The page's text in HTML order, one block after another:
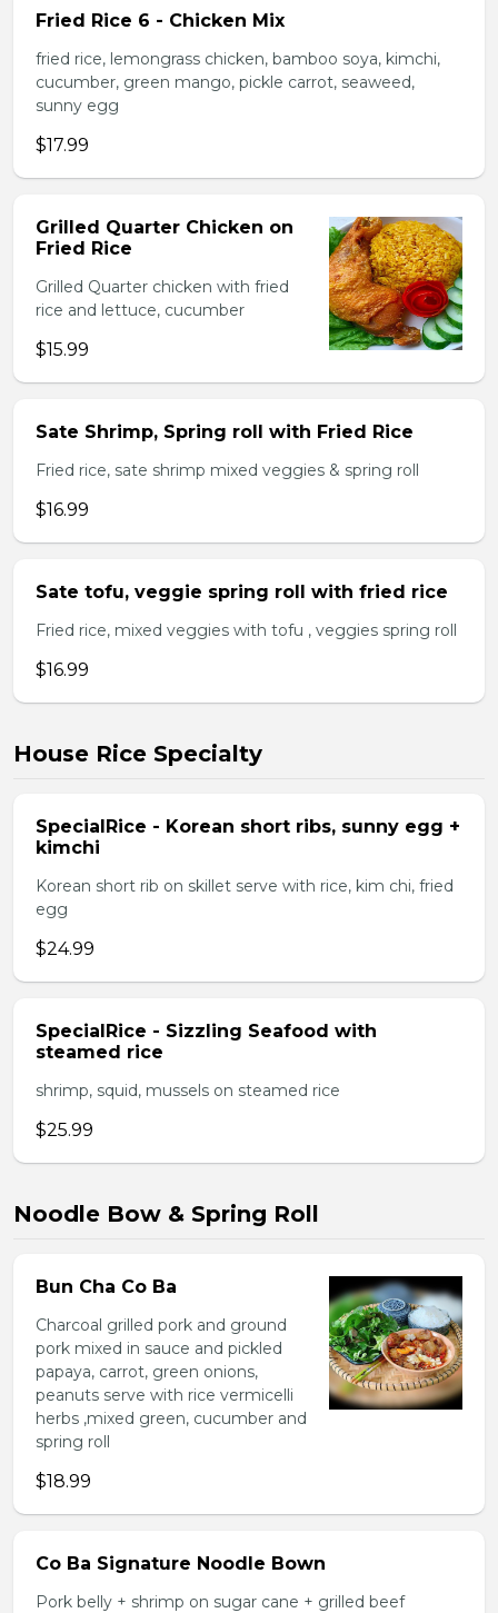
Fried Rice 6 - Chicken Mix
fried rice, lemongrass chicken, bamboo soya, kimchi,
cucumber, green mango, pickle carrot, seaweed,
sunny egg
$17.99
Grilled Quarter Chicken on
Fried Rice
Grilled Quarter chicken with fried
rice and lettuce, cucumber
$15.99
Sate Shrimp, Spring roll with Fried Rice
Fried rice, sate shrimp mixed veggies & spring roll
$16.99
Sate tofu, veggie spring roll with fried rice
Fried rice, mixed veggies with tofu , veggies spring roll
$16.99
House Rice Specialty
SpecialRice - Korean short ribs, sunny egg +
kimchi
Korean short rib on skillet serve with rice, kim chi, fried
egg
$24.99
SpecialRice - Sizzling Seafood with
steamed rice
shrimp, squid, mussels on steamed rice
$25.99
Noodle Bow & Spring Roll
Bun Cha Co Ba
Charcoal grilled pork and ground
pork mixed in sauce and pickled
papaya, carrot, green onions,
peanuts serve with rice vermicelli
herbs ,mixed green, cucumber and
spring roll
$18.99
Co Ba Signature Noodle Bown
Pork belly + shrimp on sugar cane + grilled beef